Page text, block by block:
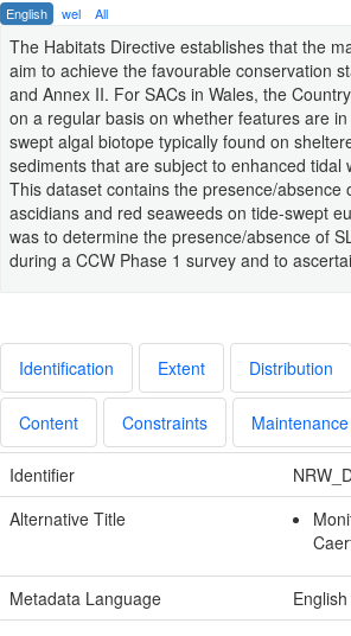
English wel All
The Habitats Directive establishes that the
aim to achieve the favourable conservation
and Annex II. For SACs in Wales, the
on a regular basis on whether features are
swept algal biotope typically found on
sediments that are subject to enhanced
This dataset contains the presence/
ascidians and red seaweeds on tide-swept
was to determine the presence/absence of
during a CCW Phase 1 survey and to
Identification Extent Distribution
Content Constraints Maintenance
Identifier
Alternative Title
Metadata Language
English